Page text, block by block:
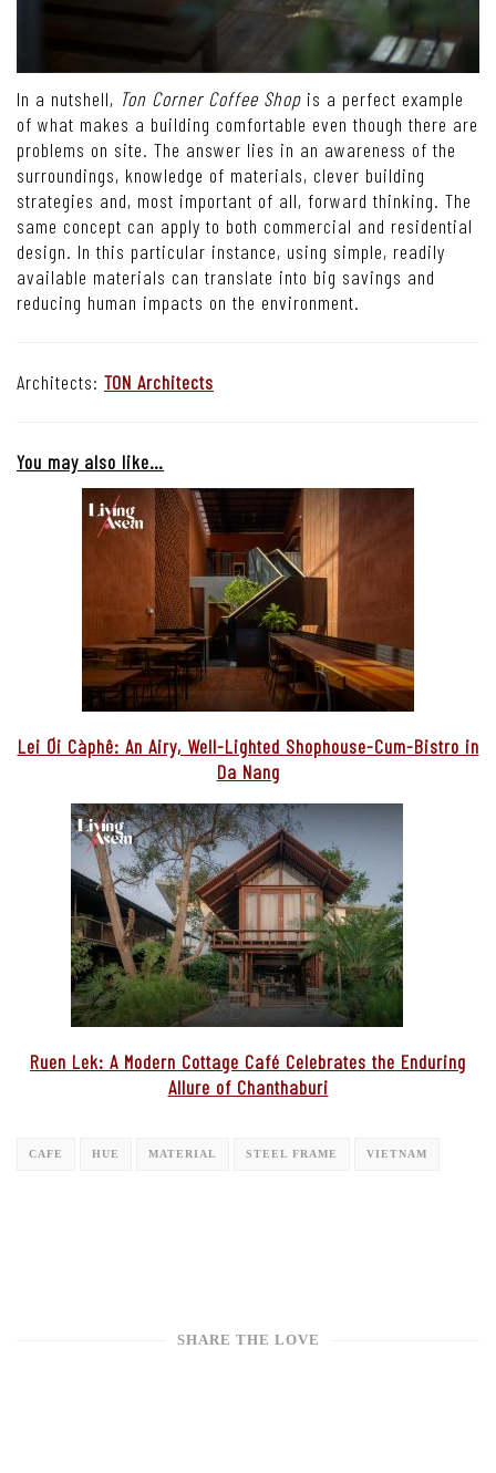
In a nutshell, Ton Corner Coffee Shop is a perfect example
of what makes a building comfortable even though there are
problems on site. The answer lies in an awareness of the
surroundings, knowledge of materials, clever building
strategies and, most important of all, forward thinking. The
same concept can apply to both commercial and residential
design. In this particular instance, using simple, readily
available materials can translate into big savings and
reducing human impacts on the environment.
Architects: TON Architects
You may also like…
Lei Ơi Càphê: An Airy, Well-Lighted Shophouse-Cum-Bistro in
Da Nang
Ruen Lek: A Modern Cottage Café Celebrates the Enduring
Allure of Chanthaburi
CAFE HUE MATERIAL STEEL FRAME VIETNAM
SHARE THE LOVE